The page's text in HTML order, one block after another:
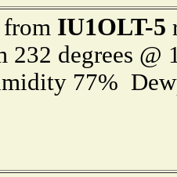
IU1OLT-5
232 degrees
77%